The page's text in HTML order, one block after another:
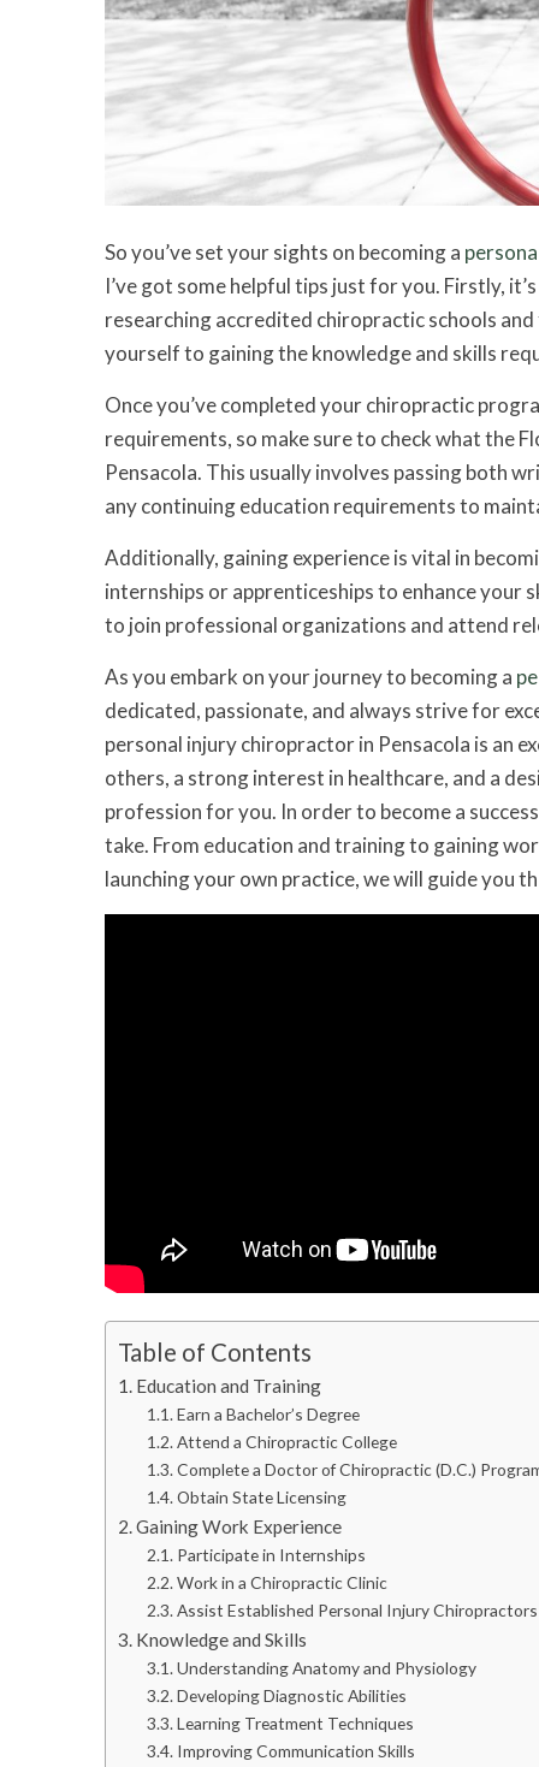
So you’ve set your sights on becoming a
I’ve got some helpful tips just for you. Firstly,
researching accredited chiropractic schools
yourself to gaining the knowledge and skills
Once you’ve completed your chiropractic
requirements, so make sure to check what the
Pensacola. This usually involves passing both
any continuing education requirements to
Additionally, gaining experience is vital in
internships or apprenticeships to enhance your
to join professional organizations and attend
As you embark on your journey to becoming a
dedicated, passionate, and always strive for
personal injury chiropractor in Pensacola is an
others, a strong interest in healthcare, and a
profession for you. In order to become a
take. From education and training to gaining
launching your own practice, we will guide you
Table of Contents
Education and Training
Earn a Bachelor’s Degree
Attend a Chiropractic College
Complete a Doctor of Chiropractic (D.C.)
Obtain State Licensing
Gaining Work Experience
Participate in Internships
Work in a Chiropractic Clinic
Assist Established Personal Injury Chiropractors
Knowledge and Skills
Understanding Anatomy and Physiology
Developing Diagnostic Abilities
Learning Treatment Techniques
Improving Communication Skills